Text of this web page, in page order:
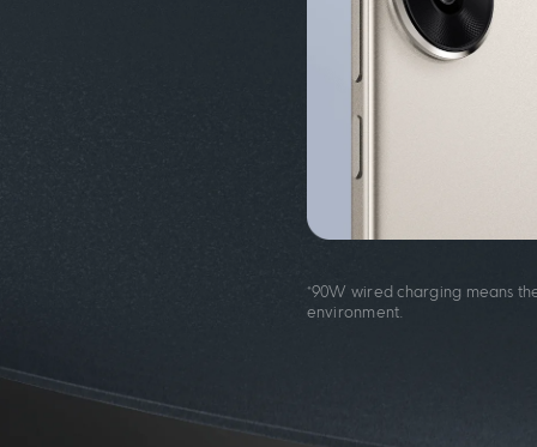
*90W wired charging means
environment.